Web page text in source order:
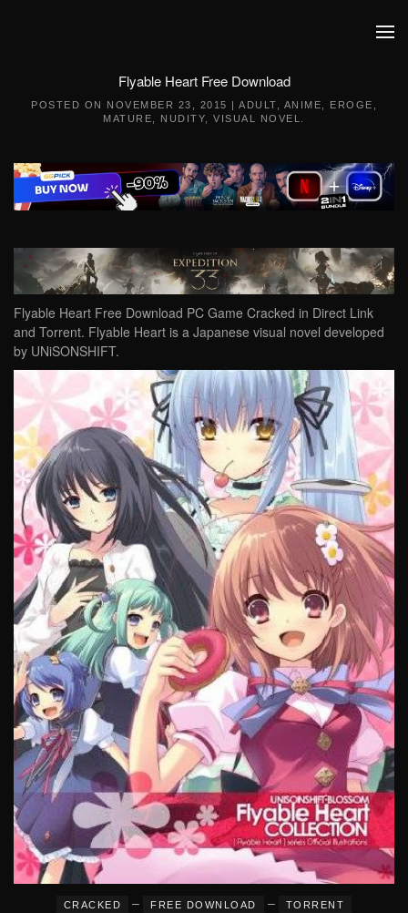
Flyable Heart Free Download
POSTED ON NOVEMBER 23, 2015 | ADULT ANIME EROGE
MATURE
NUDITY ,VISUAL NOVEL
Flyable Heart Free Download PC Game Cracked in Direct Link
and Torrent. Flyable Heart is a Japanese visual novel developed
by UNiSONSHIFT.
CRACKED – FREE DOWNLOAD – TORRENT